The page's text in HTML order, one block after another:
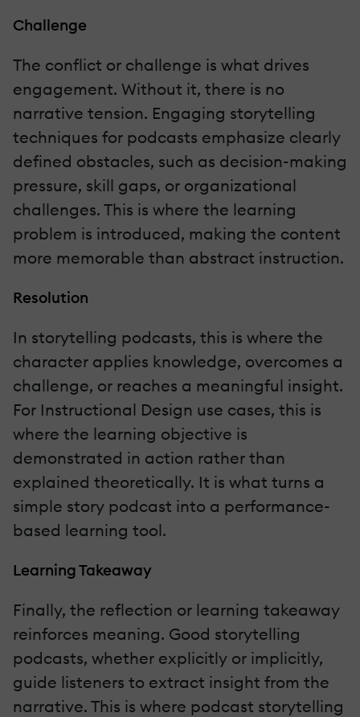
Challenge
The conflict or challenge is what drives
engagement. Without it, there is no
narrative tension. Engaging storytelling
techniques for podcasts emphasize clearly
defined obstacles, such as decision-making
pressure, skill gaps, or organizational
challenges. This is where the learning
problem is introduced, making the content
more memorable than abstract instruction.
Resolution
In storytelling podcasts, this is where the
character applies knowledge, overcomes a
challenge, or reaches a meaningful insight.
For Instructional Design use cases, this is
where the learning objective is
demonstrated in action rather than
explained theoretically. It is what turns a
simple story podcast into a performance-
based learning tool.
Learning Takeaway
Finally, the reflection or learning takeaway
reinforces meaning. Good storytelling
podcasts, whether explicitly or implicitly,
guide listeners to extract insight from the
narrative. This is where podcast storytelling